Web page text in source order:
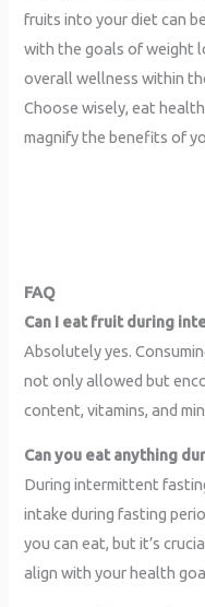
fruits into your diet can
with the goals of weight
overall wellness within
Choose wisely, eat
magnify the benefits of
FAQ
Can I eat fruit during
Absolutely yes.
not only allowed but
content, vitamins, and
Can you eat anything
During intermittent
intake during fasting
you can eat, but it’s
align with your health